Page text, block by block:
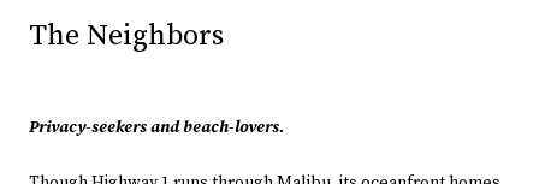
The Neighbors
Privacy-seekers and beach-lovers.